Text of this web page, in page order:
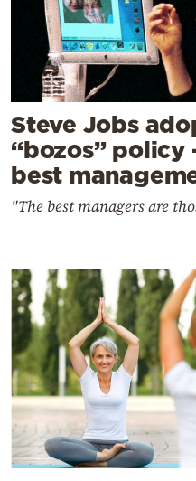
Steve Jobs
“bozos” policy
best
"The best managers are